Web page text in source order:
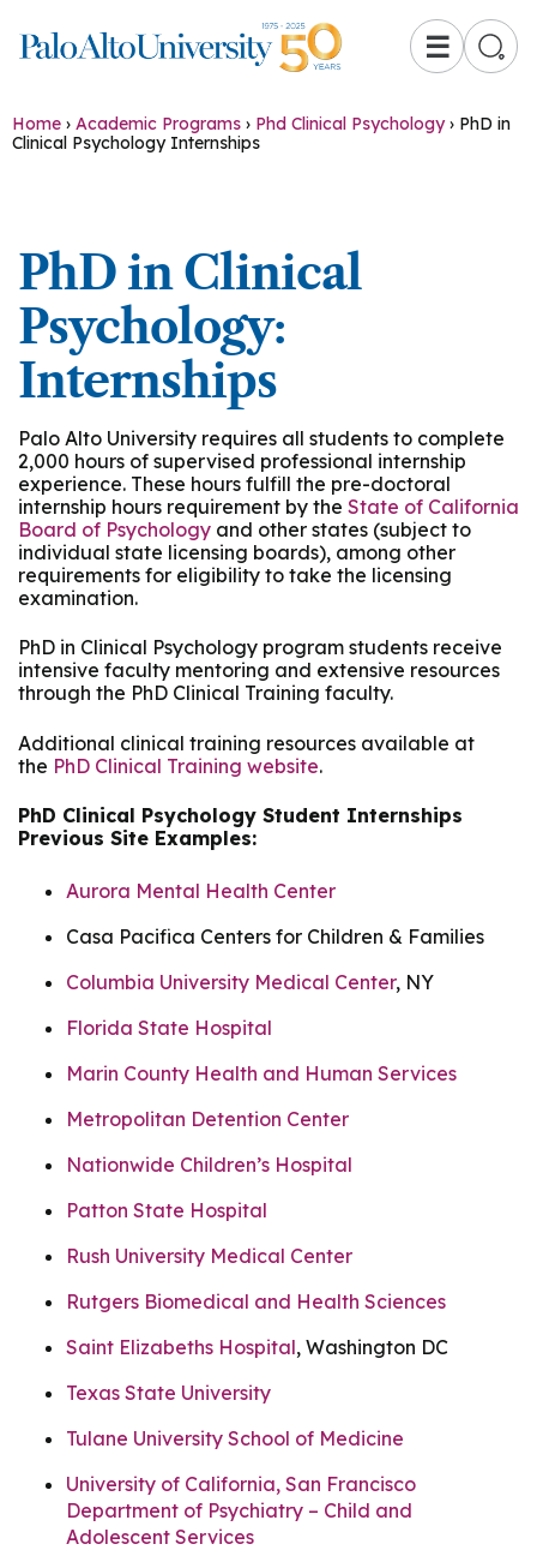
☰
Home › Academic Programs › Phd Clinical Psychology› PhD in
Clinical Psychology Internships
PhD in Clinical
Psychology:
Internships
Palo Alto University requires all students to complete
2,000 hours of supervised professional internship
experience. These hours fulfill the pre-doctoral
internship hours requirement by the State of California
Board of Psychology and other states (subject to
individual state licensing boards), among other
requirements for eligibility to take the licensing
examination.
PhD in Clinical Psychology program students receive
intensive faculty mentoring and extensive resources
through the PhD Clinical Training faculty.
Additional clinical training resources available at
the PhD Clinical Training website.
PhD Clinical Psychology Student Internships
Previous Site Examples:
Aurora Mental Health Center
Casa Pacifica Centers for Children & Families
Columbia University Medical Center, NY
Florida State Hospital
Marin County Health and Human Services
Metropolitan Detention Center
Nationwide Children’s Hospital
Patton State Hospital
Rush University Medical Center
Rutgers Biomedical and Health Sciences
Saint Elizabeths Hospital, Washington DC
Texas State University
Tulane University School of Medicine
University of California, San Francisco
Department of Psychiatry – Child and
Adolescent Services